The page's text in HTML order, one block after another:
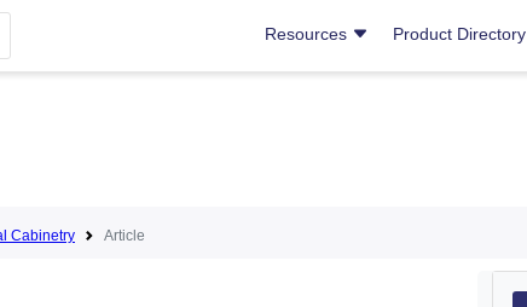
Resources Product Directory
Cabinetry Article